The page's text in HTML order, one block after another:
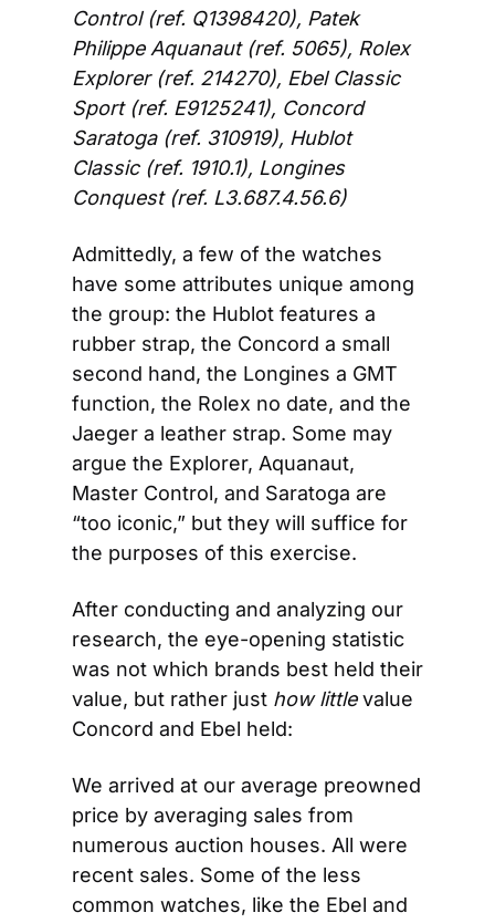
Control (ref. Q1398420), Patek
Philippe Aquanaut (ref. 5065), Rolex
Explorer (ref. 214270), Ebel Classic
Sport (ref. E9125241), Concord
Saratoga (ref. 310919), Hublot
Classic (ref. 1910.1), Longines
Conquest (ref. L3.687.4.56.6)
Admittedly, a few of the watches
have some attributes unique among
the group: the Hublot features a
rubber strap, the Concord a small
second hand, the Longines a GMT
function, the Rolex no date, and the
Jaeger a leather strap. Some may
argue the Explorer, Aquanaut,
Master Control, and Saratoga are
“too iconic,” but they will suffice for
the purposes of this exercise.
After conducting and analyzing our
research, the eye-opening statistic
was not which brands best held their
value, but rather just how little value
Concord and Ebel held:
We arrived at our average preowned
price by averaging sales from
numerous auction houses. All were
recent sales. Some of the less
common watches, like the Ebel and